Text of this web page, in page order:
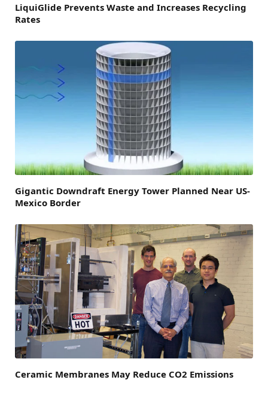
LiquiGlide Prevents Waste and Increases Recycling
Rates
Gigantic Downdraft Energy Tower Planned Near US-
Mexico Border
Ceramic Membranes May Reduce CO2 Emissions